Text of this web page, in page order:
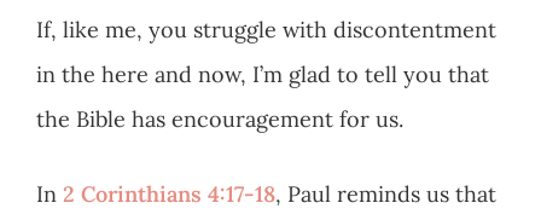
If, like me, you struggle with discontentment
in the here and now, I’m glad to tell you that
the Bible has encouragement for us.
In 2 Corinthians 4:17-18, Paul reminds us that